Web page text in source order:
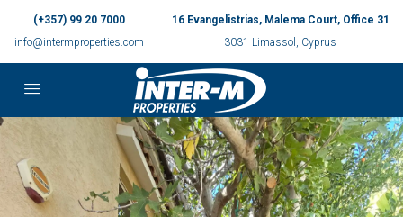
(+357) 99 20 7000
info@intermproperties.com
16 Evangelistrias, Malema Court, Office 31
3031 Limassol, Cyprus